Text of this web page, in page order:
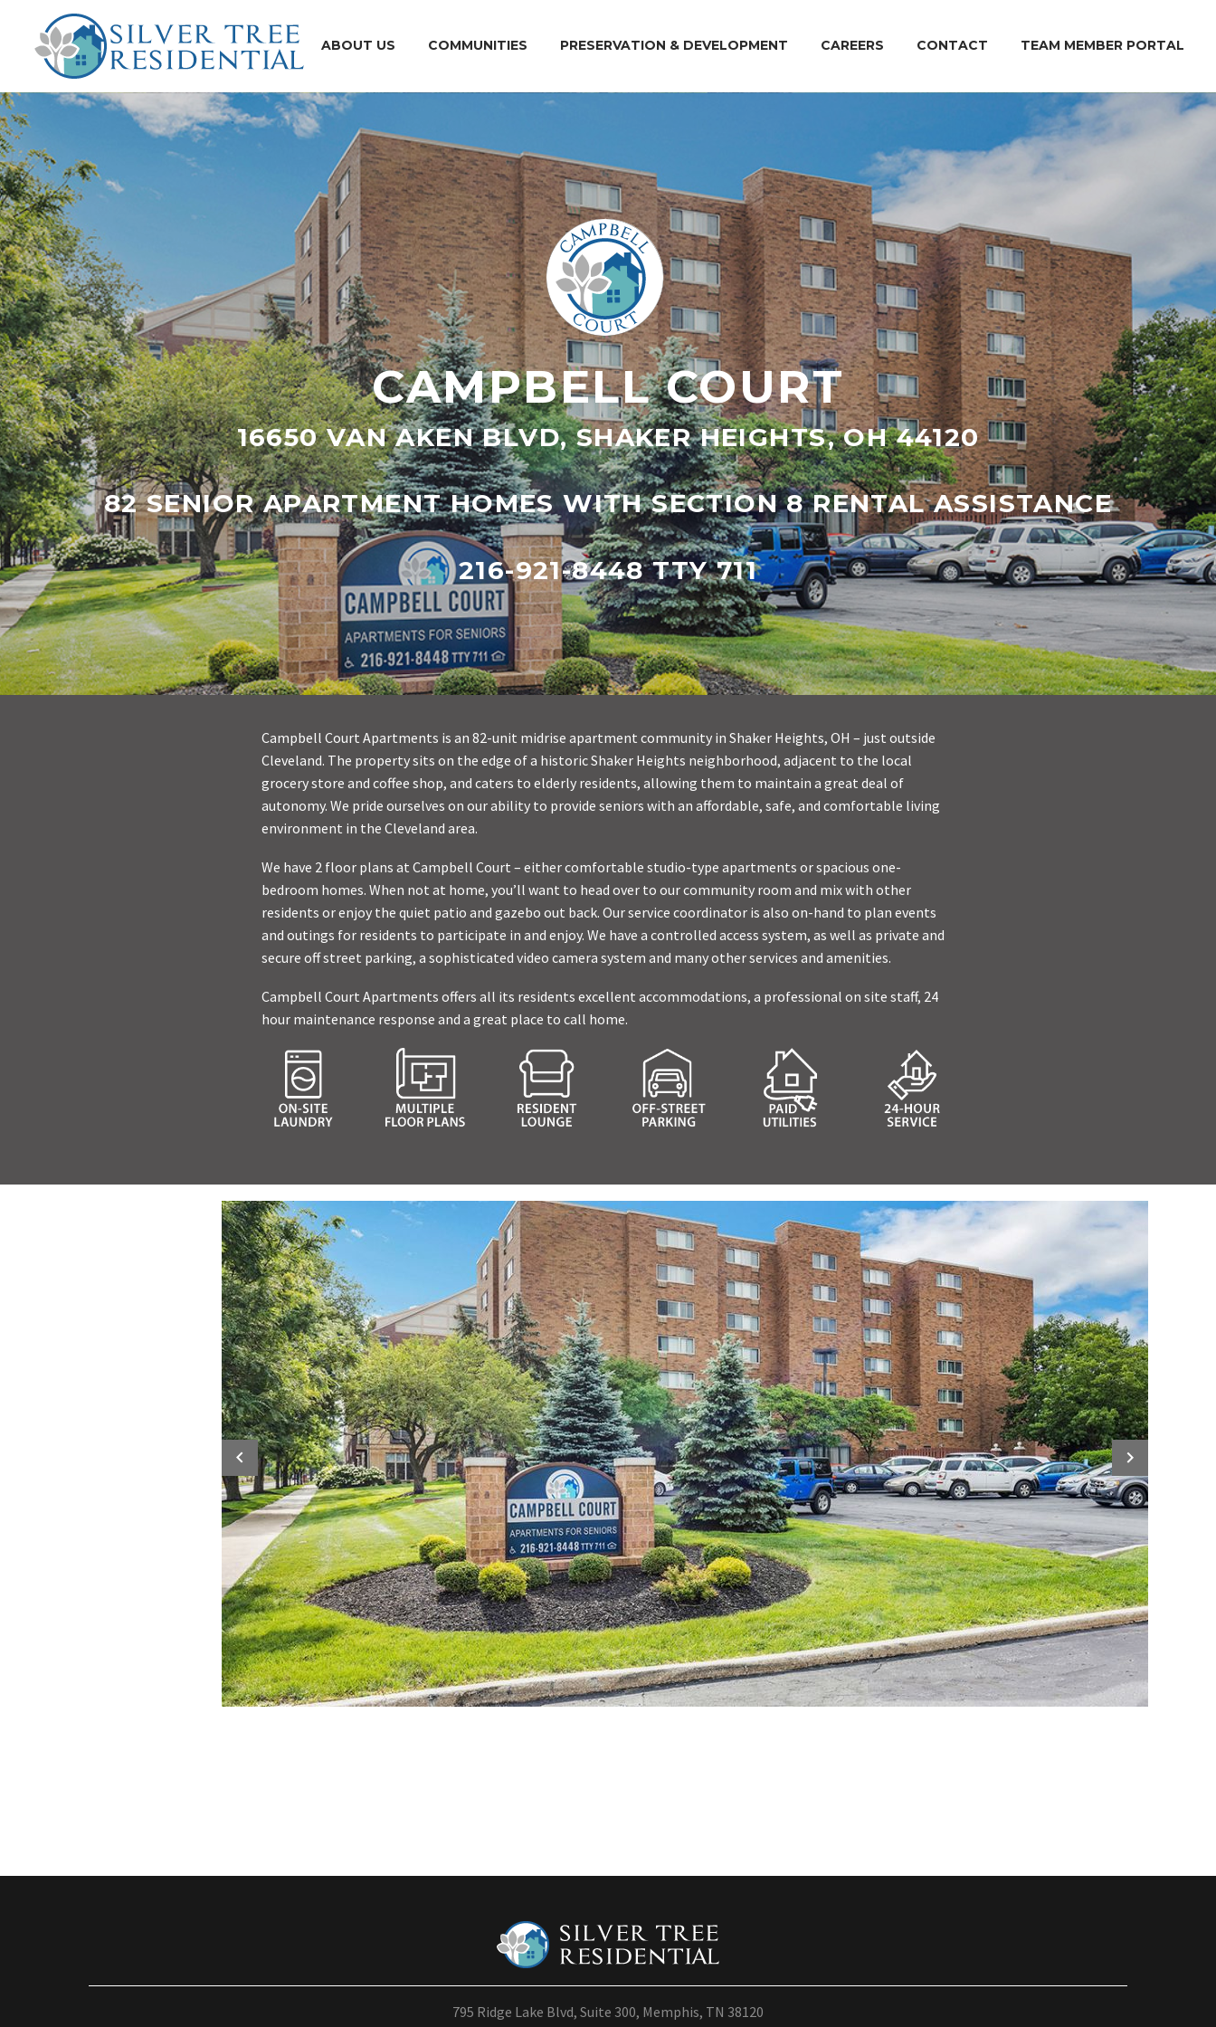
ABOUT US COMMUNITIES PRESERVATION & DEVELOPMENT CAREERS CONTACT TEAM MEMBER PORTAL
CAMPBELL COURT
16650 VAN AKEN BLVD, SHAKER HEIGHTS, OH 44120
82 SENIOR APARTMENT HOMES WITH SECTION 8 RENTAL ASSISTANCE
216-921-8448 TTY 711
Campbell Court Apartments is an 82-unit midrise apartment community in Shaker Heights, OH – just outside
Cleveland. The property sits on the edge of a historic Shaker Heights neighborhood, adjacent to the local
grocery store and coffee shop, and caters to elderly residents, allowing them to maintain a great deal of
autonomy. We pride ourselves on our ability to provide seniors with an affordable, safe, and comfortable living
environment in the Cleveland area.
We have 2 floor plans at Campbell Court – either comfortable studio-type apartments or spacious one-
bedroom homes. When not at home, you’ll want to head over to our community room and mix with other
residents or enjoy the quiet patio and gazebo out back. Our service coordinator is also on-hand to plan events
and outings for residents to participate in and enjoy. We have a controlled access system, as well as private and
secure off street parking, a sophisticated video camera system and many other services and amenities.
Campbell Court Apartments offers all its residents excellent accommodations, a professional on site staff, 24
hour maintenance response and a great place to call home.
795 Ridge Lake Blvd, Suite 300, Memphis, TN 38120